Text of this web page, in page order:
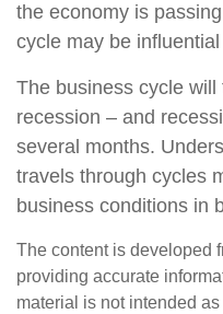
the economy is
cycle may be
The business cycle
recession – and
several months.
travels through cycles
business conditions in
The content is developed
providing accurate
material is not intended